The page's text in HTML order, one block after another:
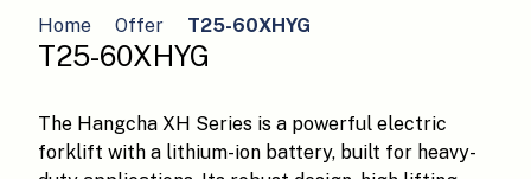
Home Offer T25-60XHYG
T25-60XHYG
The Hangcha XH Series is a powerful electric
forklift with a lithium-ion battery, built for heavy-